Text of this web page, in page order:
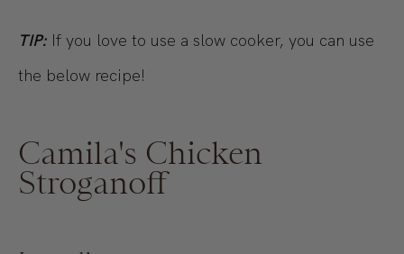
TIP: If you love to use a slow cooker, you can use
the below recipe!
Camila's Chicken
Stroganoff